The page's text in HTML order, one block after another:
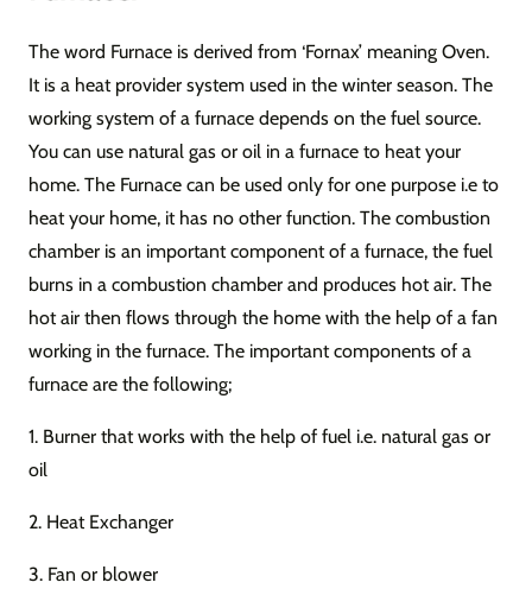
The word Furnace is derived from ‘Fornax’ meaning Oven.
It is a heat provider system used in the winter season. The
working system of a furnace depends on the fuel source.
You can use natural gas or oil in a furnace to heat your
home. The Furnace can be used only for one purpose i.e to
heat your home, it has no other function. The combustion
chamber is an important component of a furnace, the fuel
burns in a combustion chamber and produces hot air. The
hot air then flows through the home with the help of a fan
working in the furnace. The important components of a
furnace are the following;
1. Burner that works with the help of fuel i.e. natural gas or
oil
2. Heat Exchanger
3. Fan or blower